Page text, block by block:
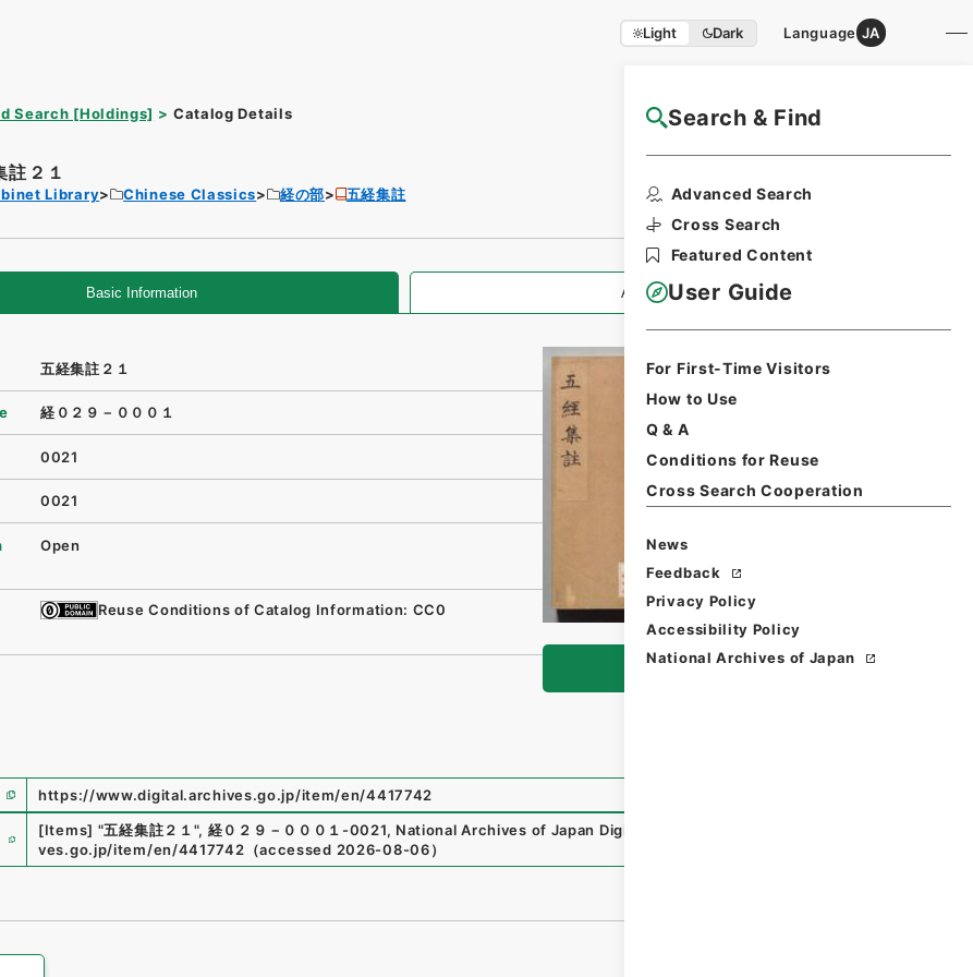
Light Dark Language JA
Search & Find
Advanced Search
Cross Search
Featured Content
User Guide
For First-Time Visitors
How to Use
Q & A
Conditions for Reuse
Cross Search Cooperation
News
Feedback
Privacy Policy
Accessibility Policy
National Archives of Japan
Search [Holdings] Catalog Details NAJ Website User Guide
註２１
Library Chinese Classics 経の部 五経集註
Basic Information All Information
Browse
五経集註２１
経０２９－０００１
0021
0021
Open
Reuse Conditions of Catalog Information: CC0
https://www.digital.archives.go.jp/item/en/4417742
[Items] "五経集註２１ ", 経０２９－０００１-0021, National Archives of Japan Digital Archive
ves.go.jp/item/en/4417742 （accessed 2026-08-06）